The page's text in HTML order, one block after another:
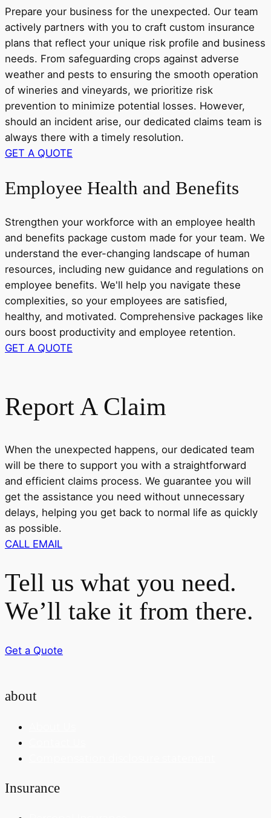
Prepare your business for the unexpected. Our team
actively partners with you to craft custom insurance
plans that reflect your unique risk profile and business
needs. From safeguarding crops against adverse
weather and pests to ensuring the smooth operation
of wineries and vineyards, we prioritize risk
prevention to minimize potential losses. However,
should an incident arise, our dedicated claims team is
always there with a timely resolution.
GET A QUOTE
Employee Health and Benefits
Strengthen your workforce with an employee health
and benefits package custom made for your team. We
understand the ever-changing landscape of human
resources, including new guidance and regulations on
employee benefits. We'll help you navigate these
complexities, so your employees are satisfied,
healthy, and motivated. Comprehensive packages like
ours boost productivity and employee retention.
GET A QUOTE
Report A Claim
When the unexpected happens, our dedicated team
will be there to support you with a straightforward
and efficient claims process. We guarantee you will
get the assistance you need without unnecessary
delays, helping you get back to normal life as quickly
as possible.
CALL EMAIL
Tell us what you need.
We’ll take it from there.
Get a Quote
about
Insurance